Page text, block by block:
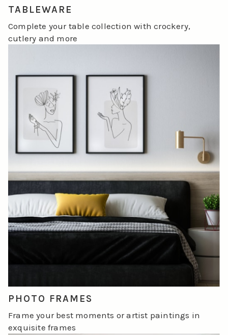
TABLEWARE
Complete your table collection with crockery,
cutlery and more
PHOTO FRAMES
Frame your best moments or artist paintings in
exquisite frames